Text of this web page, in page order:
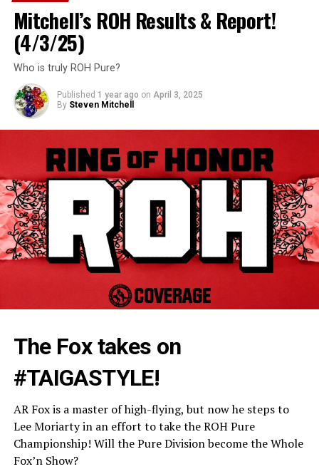
Mitchell’s ROH Results & Report!
(4/3/25)
Who is truly ROH Pure?
Published 1 year ago on April 3, 2025
By Steven Mitchell
The Fox takes on
#TAIGASTYLE!
AR Fox is a master of high-flying, but now he steps to
Lee Moriarty in an effort to take the ROH Pure
Championship! Will the Pure Division become the Whole
Fox’n Show?